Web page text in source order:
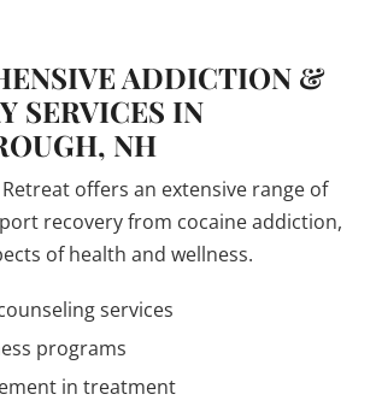
ADDICTION &
SERVICES IN
NH
offers an extensive range of
recovery from cocaine addiction,
of health and wellness.
services
programs
in treatment